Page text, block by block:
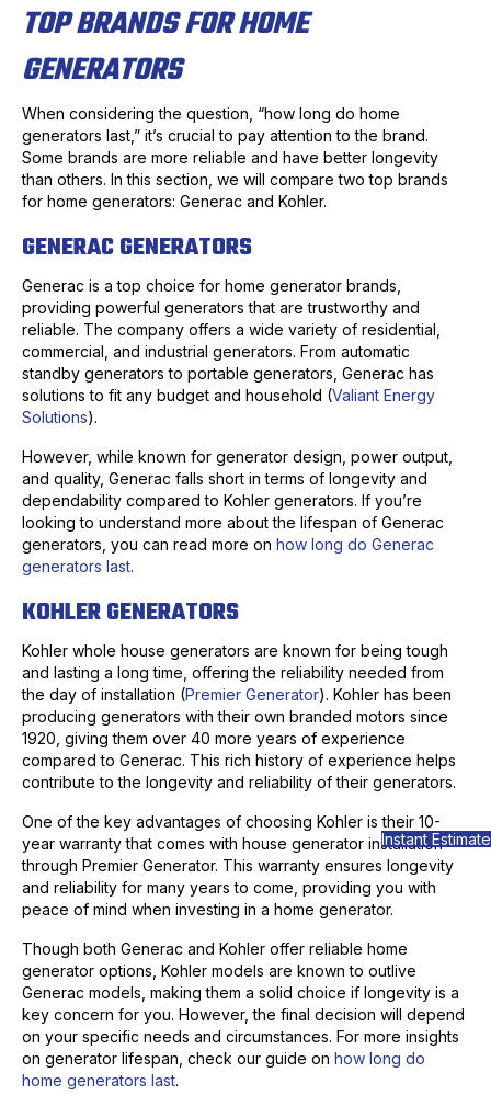
TOP BRANDS FOR HOME
GENERATORS
When considering the question, “how long do home
generators last,” it’s crucial to pay attention to the brand.
Some brands are more reliable and have better longevity
than others. In this section, we will compare two top brands
for home generators: Generac and Kohler.
GENERAC GENERATORS
Generac is a top choice for home generator brands,
providing powerful generators that are trustworthy and
reliable. The company offers a wide variety of residential,
commercial, and industrial generators. From automatic
standby generators to portable generators, Generac has
solutions to fit any budget and household (Valiant Energy
Solutions).
However, while known for generator design, power output,
and quality, Generac falls short in terms of longevity and
dependability compared to Kohler generators. If you’re
looking to understand more about the lifespan of Generac
generators, you can read more on how long do Generac
generators last.
KOHLER GENERATORS
Kohler whole house generators are known for being tough
and lasting a long time, offering the reliability needed from
the day of installation (Premier Generator). Kohler has been
producing generators with their own branded motors since
1920, giving them over 40 more years of experience
compared to Generac. This rich history of experience helps
contribute to the longevity and reliability of their generators.
One of the key advantages of choosing Kohler is their 10-
year warranty that comes with house generator installation
through Premier Generator. This warranty ensures longevity
and reliability for many years to come, providing you with
peace of mind when investing in a home generator.
Though both Generac and Kohler offer reliable home
generator options, Kohler models are known to outlive
Generac models, making them a solid choice if longevity is a
key concern for you. However, the final decision will depend
on your specific needs and circumstances. For more insights
on generator lifespan, check our guide on how long do
home generators last.
Instant Estimate